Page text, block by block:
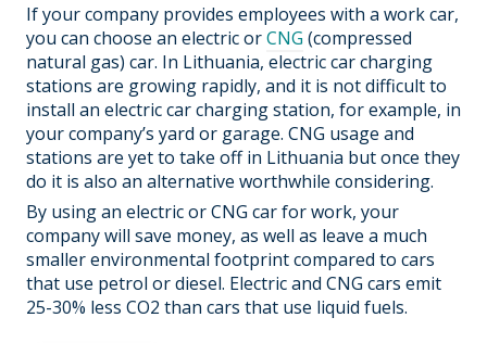
If your company provides employees with a work car,
you can choose an electric orCNG (compressed
natural gas) car. In Lithuania, electric car charging
stations are growing rapidly, and it is not difficult to
install an electric car charging station, for example, in
your company’s yard or garage. CNG usage and
stations are yet to take off in Lithuania but once they
do it is also an alternative worthwhile considering.
By using an electric or CNG car for work, your
company will save money, as well as leave a much
smaller environmental footprint compared to cars
that use petrol or diesel. Electric and CNG cars emit
25-30% less CO2 than cars that use liquid fuels.